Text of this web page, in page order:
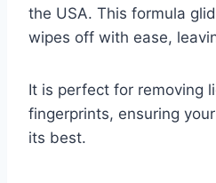
the USA. This formula
wipes off with ease,
It is perfect for removing
fingerprints, ensuring
its best.